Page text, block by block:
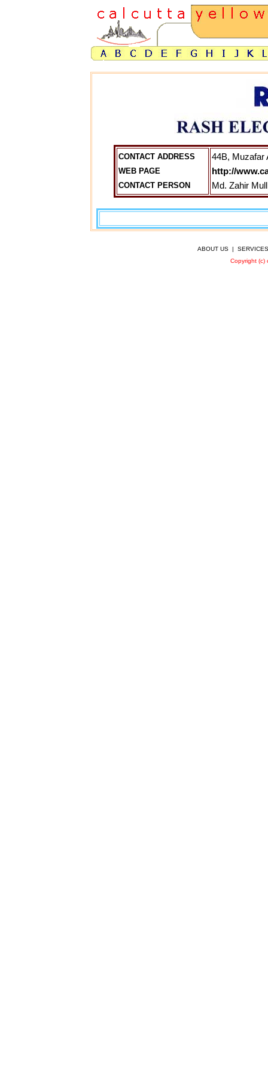
CONTACT ADDRESS
WEB PAGE
CONTACT PERSON
44B, Muzafar
http://
Md. Zahir
ABOUT US | SERVICES
Copyright (c)